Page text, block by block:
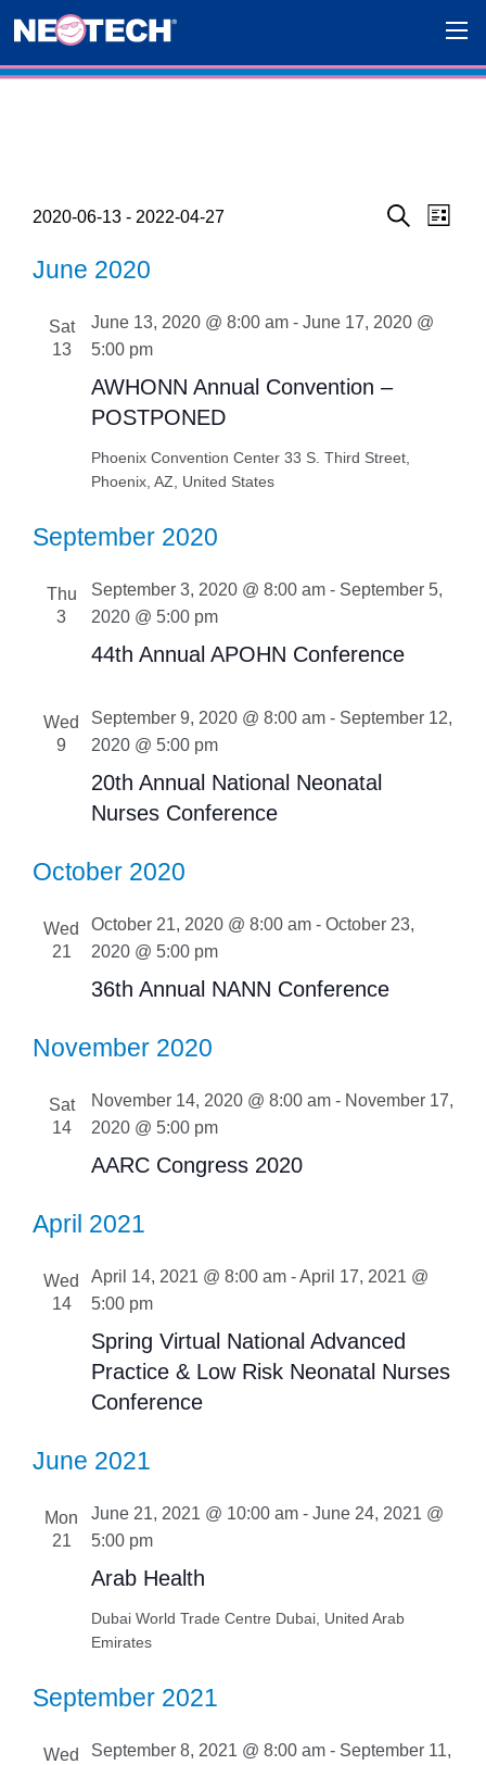
Events
Events
Views
List
2020-06-13 - 2022-04-27
date.
June 2020
Sat
13
AWHONN Annual Convention –
POSTPONED
June 13, 2020 @ 8:00 am- June 17, 2020 @
5:00 pm
Phoenix Convention Center 33 S. Third Street,
Phoenix, AZ, United States
September 2020
Thu
3
44th Annual APOHN Conference
September 3, 2020 @ 8:00 am- September 5,
2020 @ 5:00 pm
Wed
9
20th Annual National Neonatal
Nurses Conference
September 9, 2020 @ 8:00 am- September 12,
2020 @ 5:00 pm
October 2020
Wed
21
36th Annual NANN Conference
October 21, 2020 @ 8:00 am- October 23,
2020 @ 5:00 pm
November 2020
Sat
14
AARC Congress 2020
November 14, 2020 @ 8:00 am- November 17,
2020 @ 5:00 pm
April 2021
Wed
14
Spring Virtual National Advanced
Practice & Low Risk Neonatal Nurses
Conference
April 14, 2021 @ 8:00 am-April 17, 2021 @
5:00 pm
June 2021
Mon
21
Arab Health
June 21, 2021 @ 10:00 am- June 24, 2021 @
5:00 pm
Dubai World Trade Centre Dubai, United Arab
Emirates
September 2021
Wed
September 8, 2021 @ 8:00 am- September 11,